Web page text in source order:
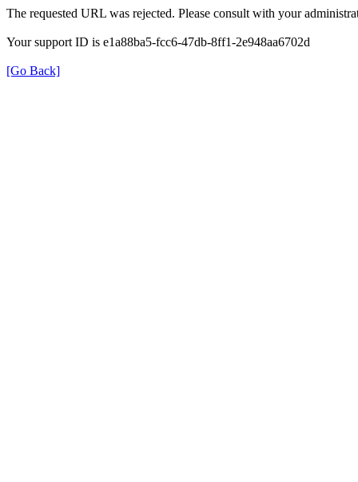
The requested URL was rejected. Please consult with your
Your support ID is e1a88ba5-fcc6-47db-8ff1-2e948aa6702d
[Go Back]